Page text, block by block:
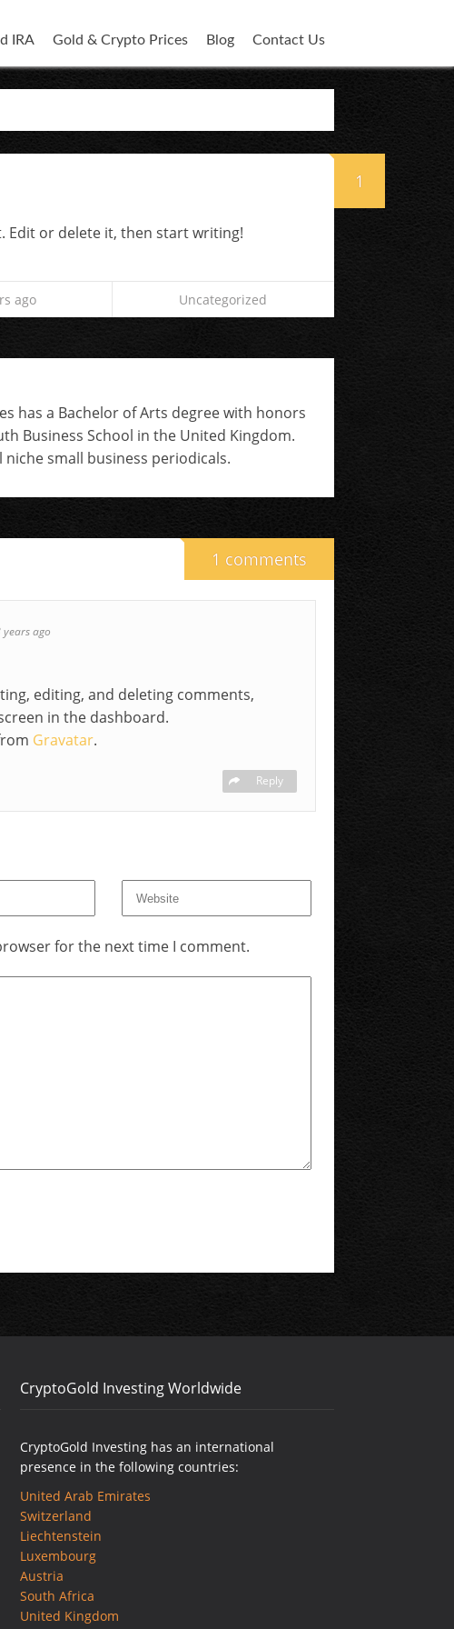
IRA Gold & Crypto Prices Blog Contact Us
1
Edit or delete it, then start writing!
ago Uncategorized
has a Bachelor of Arts degree with honors
Business School in the United Kingdom.
small business periodicals.
1 comments
years ago
editing, and deleting comments,
in the dashboard.
Gravatar.
Reply
for the next time I comment.
CryptoGold Investing Worldwide
CryptoGold Investing has an international
presence in the following countries:
United Arab Emirates
Switzerland
Liechtenstein
Luxembourg
Austria
South Africa
United Kingdom